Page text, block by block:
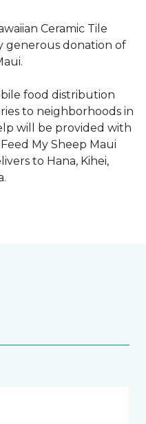
Ceramic Tile
generous donation of
food distribution
to neighborhoods in
will be provided with
My Sheep Maui
to Hana, Kihei,